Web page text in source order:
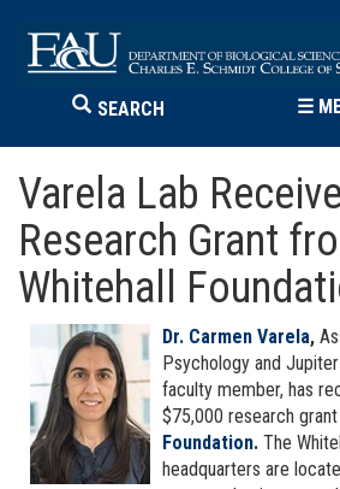
SEARCH ☰
Varela Lab
Research Grant
Whitehall
Dr. Carmen Varela,
Psychology and
faculty member, has
$75,000 research
Foundation. The
headquarters are